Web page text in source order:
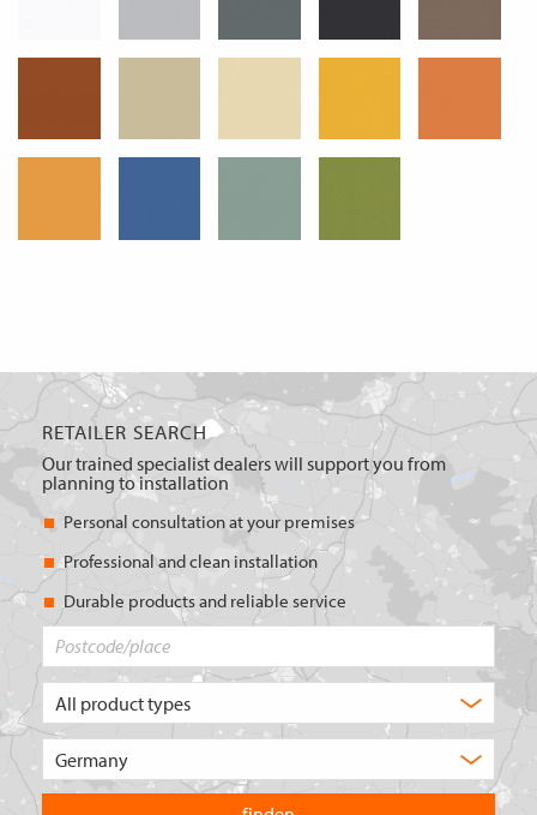
RETAILER SEARCH
Our trained specialist dealers will support you from
planning to installation
Personal consultation at your premises
Professional and clean installation
Durable products and reliable service
of
are
you
country